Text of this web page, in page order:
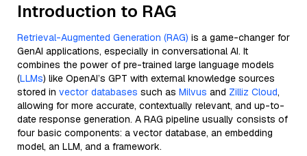
Introduction to RAG
Retrieval-Augmented Generation (RAG) is a game-changer for
GenAI applications, especially in conversational AI. It
combines the power of pre-trained large language models
(LLMs) like OpenAI’s GPT with external knowledge sources
stored in vector databases such as Milvus and Zilliz Cloud,
allowing for more accurate, contextually relevant, and up-to-
date response generation. A RAG pipeline usually consists of
four basic components: a vector database, an embedding
model, an LLM, and a framework.